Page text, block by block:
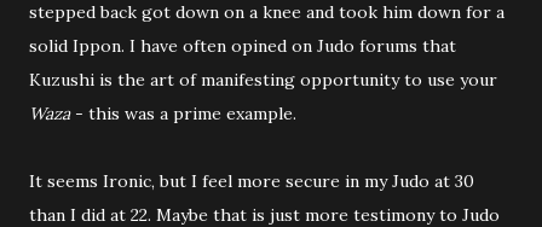
stepped back got down on a knee and took him down for a
solid Ippon. I have often opined on Judo forums that
Kuzushi is the art of manifesting opportunity to use your
Waza- this was a prime example.
It seems Ironic, but I feel more secure in my Judo at 30
than I did at 22. Maybe that is just more testimony to Judo